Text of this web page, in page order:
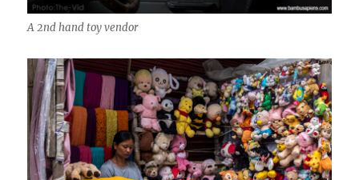
A 2nd hand toy vendor